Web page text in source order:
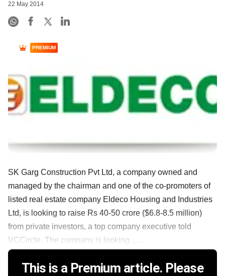
22 May 2014
PREMIUM
SK Garg Construction Pvt Ltd, a company owned and
managed by the chairman and one of the co-promoters of
listed real estate company Eldeco Housing and Industries
Ltd, is looking to raise Rs 40-50 crore ($6.8-8.5 million)
from private investors, a top company executive told
VCCircle. The company is looking ......
This is a Premium article. Please